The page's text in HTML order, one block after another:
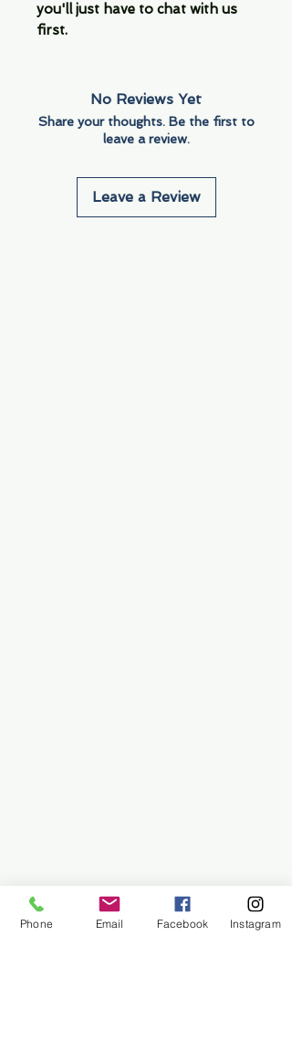
you'll just have to chat with us
first.
No Reviews Yet
Share your thoughts. Be the first to
leave a review.
Leave a Review
Phone Email Facebook Instagram